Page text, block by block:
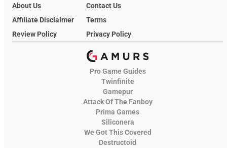
About Us
Contact Us
Affiliate Disclaimer
Terms
Review Policy
Privacy Policy
Pro Game Guides
Twinfinite
Gamepur
Attack Of The Fanboy
Prima Games
Siliconera
We Got This Covered
Destructoid